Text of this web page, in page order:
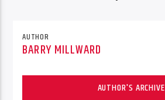
AUTHOR
BARRY MILLWARD
AUTHOR'S ARCHIVE